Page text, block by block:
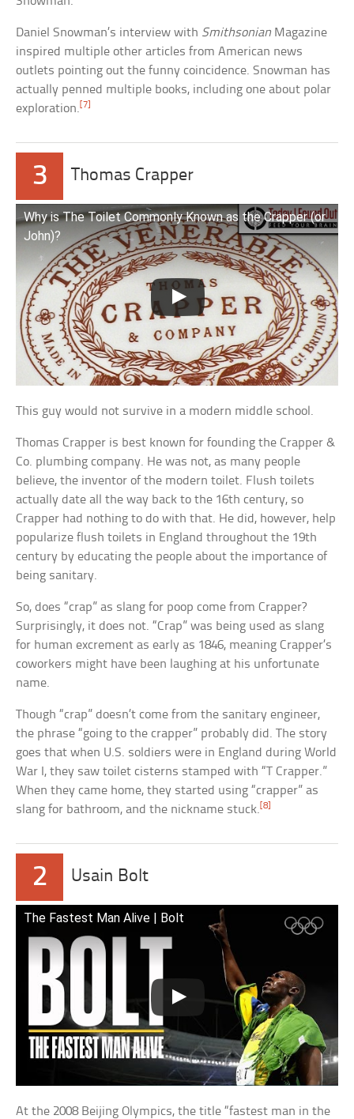
Daniel Snowman’s interview with Smithsonian Magazine
inspired multiple other articles from American news
outlets pointing out the funny coincidence. Snowman has
actually penned multiple books, including one about polar
exploration. [7]
3 Thomas Crapper
Why is The Toilet Commonly Known as the Crapper (or
John)?
This guy would not survive in a modern middle school.
Thomas Crapper is best known for founding the Crapper &
Co. plumbing company. He was not, as many people
believe, the inventor of the modern toilet. Flush toilets
actually date all the way back to the 16th century, so
Crapper had nothing to do with that. He did, however, help
popularize flush toilets in England throughout the 19th
century by educating the people about the importance of
being sanitary.
So, does “crap” as slang for poop come from Crapper?
Surprisingly, it does not. “Crap” was being used as slang
for human excrement as early as 1846, meaning Crapper’s
coworkers might have been laughing at his unfortunate
name.
Though “crap” doesn’t come from the sanitary engineer,
the phrase “going to the crapper” probably did. The story
goes that when U.S. soldiers were in England during World
War I, they saw toilet cisterns stamped with “T Crapper.”
When they came home, they started using “crapper” as
slang for bathroom, and the nickname stuck.[8]
2 Usain Bolt
The Fastest Man Alive | Bolt
At the 2008 Beijing Olympics, the title “fastest man in the